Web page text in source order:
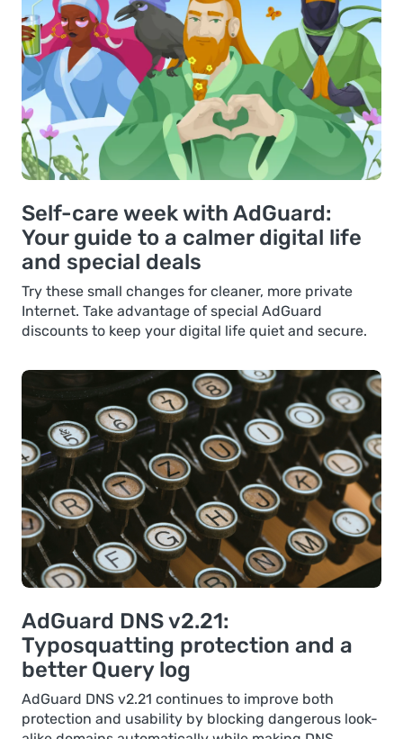
Self-care week with AdGuard:
Your guide to a calmer digital life
and special deals
Try these small changes for cleaner, more private
Internet. Take advantage of special AdGuard
discounts to keep your digital life quiet and secure.
AdGuard DNS v2.21:
Typosquatting protection and a
better Query log
AdGuard DNS v2.21 continues to improve both
protection and usability by blocking dangerous look-